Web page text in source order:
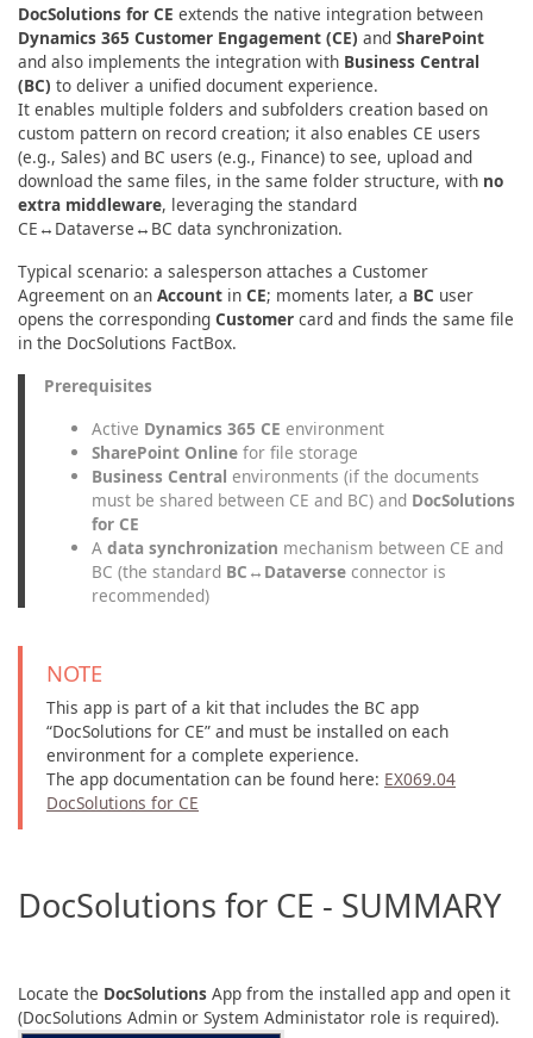
DocSolutions for CE extends the native integration between
Dynamics 365 Customer Engagement (CE) and SharePoint
and also implements the integration with Business Central
(BC) to deliver a unified document experience.
It enables multiple folders and subfolders creation based on
custom pattern on record creation; it also enables CE users
(e.g., Sales) and BC users (e.g., Finance) to see, upload and
download the same files, in the same folder structure, with no
extra middleware, leveraging the standard
CE↔Dataverse↔BC data synchronization.
Typical scenario: a salesperson attaches a Customer
Agreement on an Account in CE; moments later, a BC user
opens the corresponding Customer card and finds the same file
in the DocSolutions FactBox.
Prerequisites
Active Dynamics 365 CE environment
SharePoint Online for file storage
Business Central environments (if the documents
must be shared between CE and BC) and DocSolutions
for CE
A data synchronization mechanism between CE and
BC (the standard BC↔Dataverse connector is
recommended)
NOTE
This app is part of a kit that includes the BC app
“DocSolutions for CE” and must be installed on each
environment for a complete experience.
The app documentation can be found here: EX069.04
DocSolutions for CE
DocSolutions for CE - SUMMARY
Locate the DocSolutions App from the installed app and open it
(DocSolutions Admin or System Administator role is required).